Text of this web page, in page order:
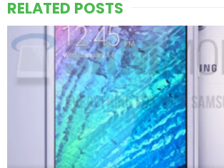
RELATED POSTS